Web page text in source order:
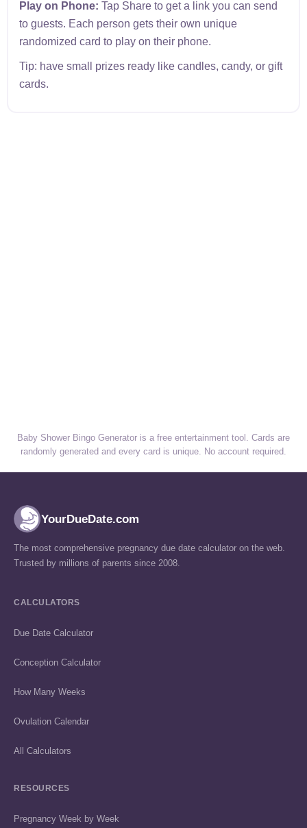
Play on Phone: Tap Share to get a link you can send
to guests. Each person gets their own unique
randomized card to play on their phone.
Tip: have small prizes ready like candles, candy, or gift
cards.
Baby Shower Bingo Generator is a free entertainment tool. Cards are
randomly generated and every card is unique. No account required.
YourDueDate.com
The most comprehensive pregnancy due date calculator on the web.
Trusted by millions of parents since 2008.
CALCULATORS
Due Date Calculator
Conception Calculator
How Many Weeks
Ovulation Calendar
All Calculators
RESOURCES
Pregnancy Week by Week